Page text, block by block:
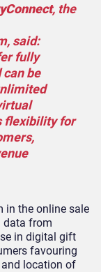
, the
said:
fully
be
flexibility for
in the online sale
data from
in digital gift
favouring
and location of